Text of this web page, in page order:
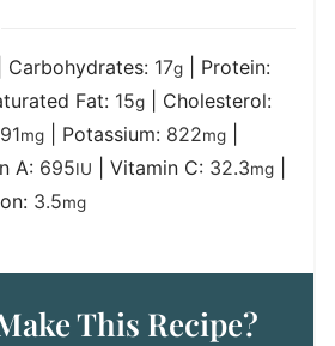
Carbohydrates: 17g
Protein:
Fat: 15g
Cholesterol:
mg Potassium: 822mg
A: 695IU Vitamin C: 32.3mg
3.5mg
This Recipe?